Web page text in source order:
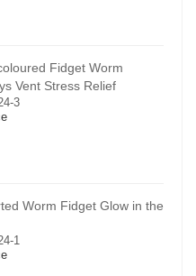
Fidget Worm
Vent Stress Relief
3
Worm Fidget Glow in the
1